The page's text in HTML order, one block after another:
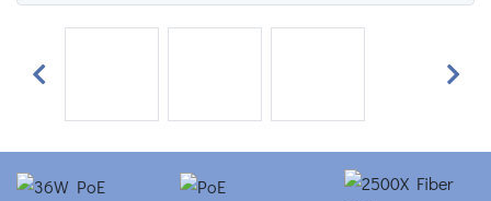
Previous Next